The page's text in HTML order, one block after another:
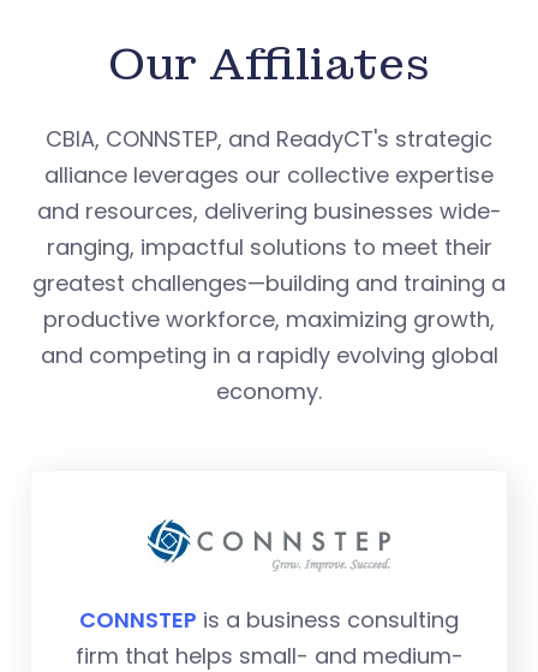
Our Affiliates
CBIA, CONNSTEP, and ReadyCT's strategic
alliance leverages our collective expertise
and resources, delivering businesses wide-
ranging, impactful solutions to meet their
greatest challenges—building and training a
productive workforce, maximizing growth,
and competing in a rapidly evolving global
economy.
CONNSTEP is a business consulting
firm that helps small- and medium-